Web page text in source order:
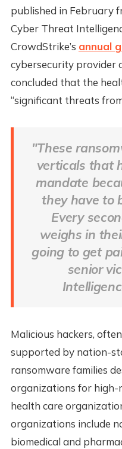
published in February
Cyber Threat
CrowdStrike’s annual
cybersecurity provider
concluded that the
“significant threats
"These
verticals that
mandate
they have to
Every
weighs in
going to get
senior
Malicious hackers,
supported by nation-
ransomware families
organizations for high-
health care
organizations include
biomedical and